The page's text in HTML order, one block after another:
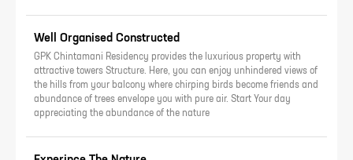
Well Organised Constructed
GPK Chintamani Residency provides the luxurious property with
attractive towers Structure. Here, you can enjoy unhindered views of
the hills from your balcony where chirping birds become friends and
abundance of trees envelope you with pure air. Start Your day
appreciating the abundance of the nature